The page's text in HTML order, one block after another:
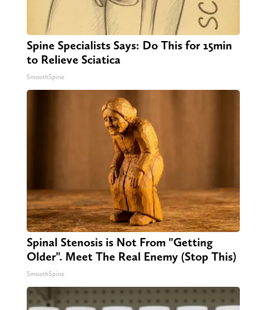
Spine Specialists Says: Do This for 15min
to Relieve Sciatica
SmoothSpine
Spinal Stenosis is Not From "Getting
Older". Meet The Real Enemy (Stop This)
SmoothSpine